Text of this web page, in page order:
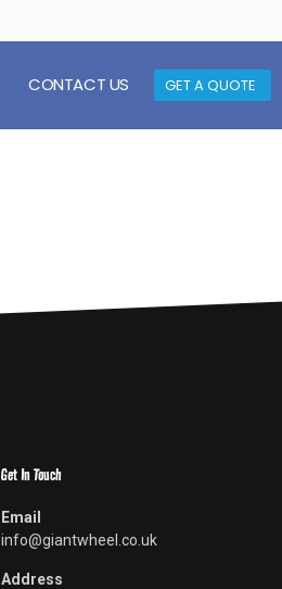
CONTACT US GET A QUOTE
Get In Touch
Email
info@giantwheel.co.uk
Address